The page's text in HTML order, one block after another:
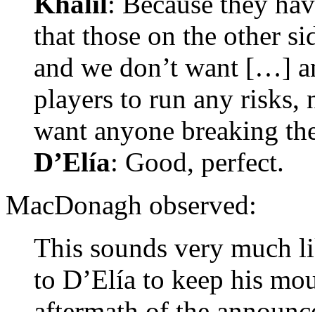
that those on the other
and we don’t want […]
players to run any risks,
want anyone breaking
D’Elía: Good, perfect.
MacDonagh observed:
This sounds very much
to D’Elía to keep his